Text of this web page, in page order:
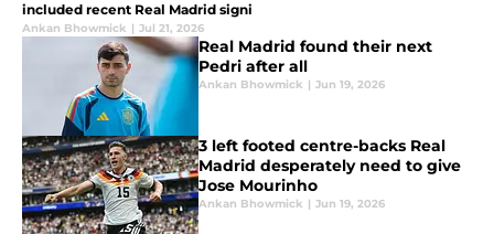
included recent Real Madrid signi
Ankan Bhowmick | Jul 21, 2026
Real Madrid found their next
Pedri after all
Ankan Bhowmick | Jun 19, 2026
3 left footed centre-backs Real
Madrid desperately need to give
Jose Mourinho
Ankan Bhowmick | Jun 19, 2026